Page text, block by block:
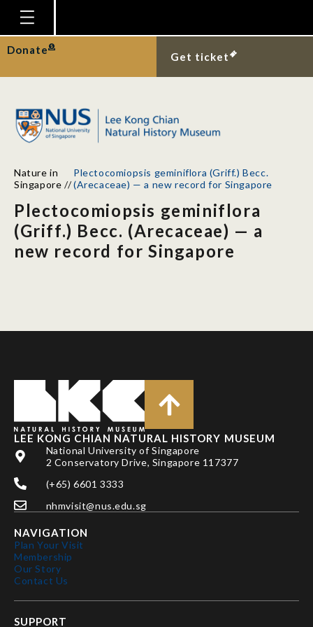
Homepage
Plan Your Visit
Gallery
Research
Publications
Support
News
Donate
Get ticket
Nature in
Singapore //
Plectocomiopsis geminiflora (Griff.) Becc.
(Arecaceae) — a new record for Singapore
Plectocomiopsis geminiflora
(Griff.) Becc. (Arecaceae) — a
new record for Singapore
LEE KONG CHIAN NATURAL HISTORY MUSEUM
National University of Singapore
2 Conservatory Drive, Singapore 117377
(+65) 6601 3333
nhmvisit@nus.edu.sg
NAVIGATION
Plan Your Visit
Membership
Our Story
Contact Us
SUPPORT